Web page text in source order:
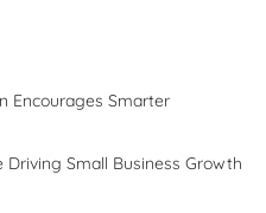
Encourages Smarter
Small Business Growth